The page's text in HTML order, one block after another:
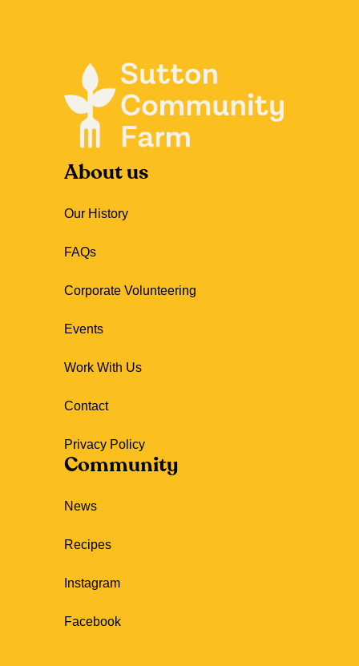
About us
Our History
FAQs
Corporate Volunteering
Events
Work With Us
Contact
Privacy Policy
Community
News
Recipes
Instagram
Facebook